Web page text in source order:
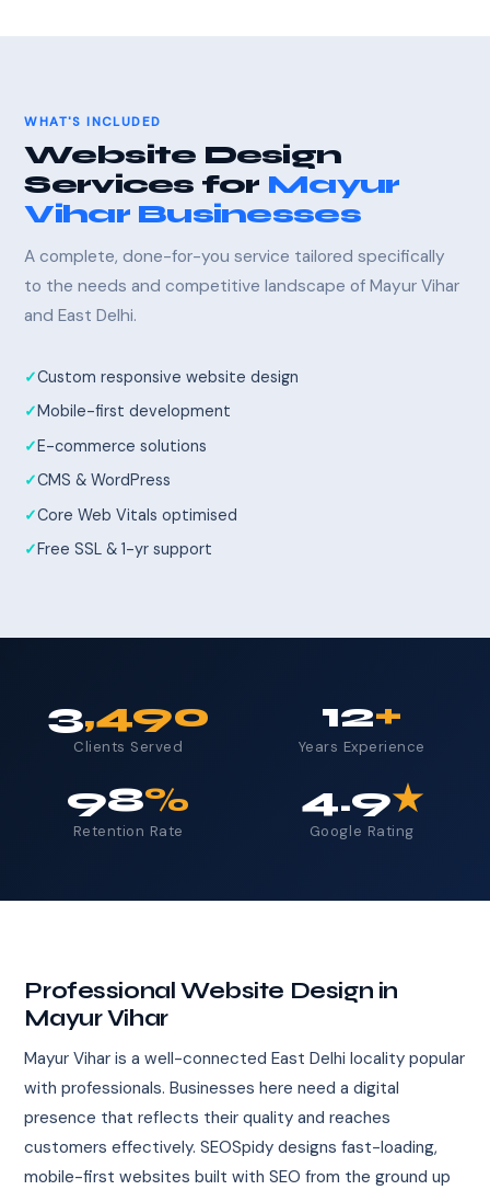
WHAT'S INCLUDED
Website Design
Services for Mayur
Vihar Businesses
A complete, done-for-you service tailored specifically
to the needs and competitive landscape of Mayur Vihar
and East Delhi.
Custom responsive website design
Mobile-first development
E-commerce solutions
CMS & WordPress
Core Web Vitals optimised
Free SSL & 1-yr support
3,490
Clients Served
12+
Years Experience
98%
Retention Rate
4.9★
Google Rating
Professional Website Design in
Mayur Vihar
Mayur Vihar is a well-connected East Delhi locality popular
with professionals. Businesses here need a digital
presence that reflects their quality and reaches
customers effectively. SEOSpidy designs fast-loading,
mobile-first websites built with SEO from the ground up